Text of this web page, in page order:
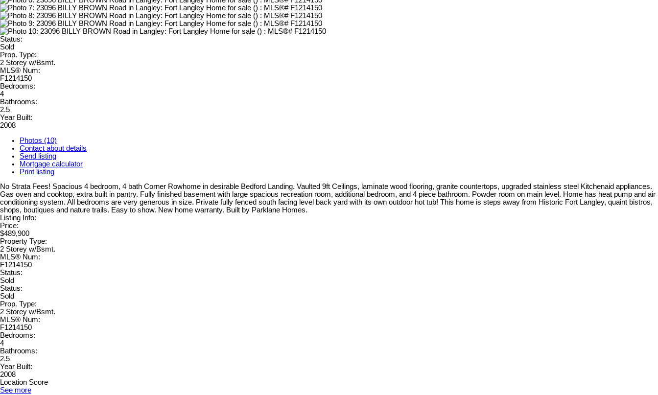
Status:
Sold
Prop. Type:
2 Storey w/Bsmt.
MLS® Num:
F1214150
Bedrooms:
4
Bathrooms:
2.5
Year Built:
2008
Photos (10)
Contact about details
Send listing
Mortgage calculator
Print listing
No Strata Fees! Spacious 4 bedroom, 4 bath Corner Rowhome in desirable Bedford Landing. Vaulted 9ft Ceilings, laminate wood flooring, granite countertops, upgraded stainless steel Kitchenaid appliances.
Gas oven and cooktop, extra built in pantry. Fully finished basement with large spacious recreation room, additional bedroom, and 4 piece bathroom. Powder room on main level. Home has heat pump and air
conditioning system. All bedrooms are very generous in size. Private fully fenced south facing level back yard with its own outdoor hot tub! This home is steps away from Historic Fort Langley, quaint bistros,
shops, boutiques and nature trails. Easy to show. New home warranty. Built by Parklane Homes.
Listing Info:
Price:
$489,900
Property Type:
2 Storey w/Bsmt.
MLS® Num:
F1214150
Status:
Sold
Status:
Sold
Prop. Type:
2 Storey w/Bsmt.
MLS® Num:
F1214150
Bedrooms:
4
Bathrooms:
2.5
Year Built:
2008
Location Score
See more